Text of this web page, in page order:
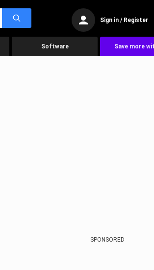
Sign in / Register
Software Save more
SPONSORED